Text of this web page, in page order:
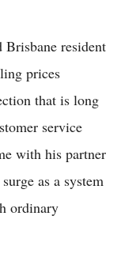
resident
prices
that is long
service
with his partner
as a system
ordinary